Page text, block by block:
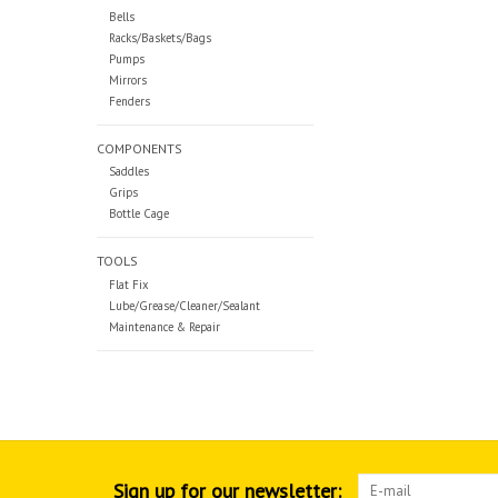
Bells
Racks/Baskets/Bags
Pumps
Mirrors
Fenders
COMPONENTS
Saddles
Grips
Bottle Cage
TOOLS
Flat Fix
Lube/Grease/Cleaner/Sealant
Maintenance & Repair
Sign up for our newsletter: